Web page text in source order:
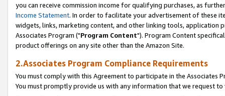
you can receive commission income for qualifying purchases, as
Income Statement. In order to facilitate your advertisement of these
widgets, links, marketing content, and other linking tools, application
Associates Program ("Program Content"). Program Content
product offerings on any site other than the Amazon Site.
2.Associates Program Compliance Requirements
You must comply with this Agreement to participate in the Associates
You must promptly provide us with any information that we request